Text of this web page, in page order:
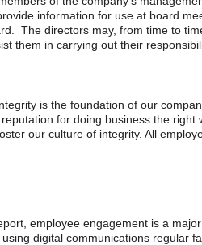
information for use at board
The directors may, from time to
them in carrying out their
is the foundation of our
for doing business the
our culture of integrity. All
employee engagement is a
digital communications regular